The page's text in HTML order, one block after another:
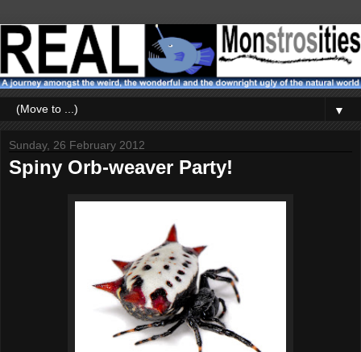
▼
Sunday, 26 February 2012
Spiny Orb-weaver Party!